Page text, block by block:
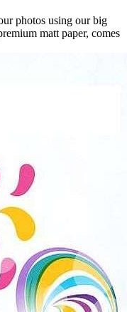
photos using our big
matt paper, comes